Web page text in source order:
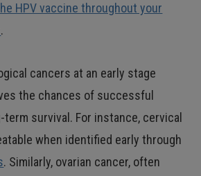
HPV vaccine throughout your
.
cancers at an early stage
the chances of successful
survival. For instance, cervical
when identified early through
. Similarly, ovarian cancer, often